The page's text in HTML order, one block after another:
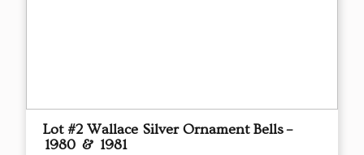
Lot #2 Wallace Silver Ornament Bells –
1980 & 1981